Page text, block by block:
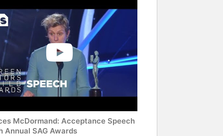
greater representation and
and celebrities.
McDormand: Acceptance Speech
Annual SAG Awards